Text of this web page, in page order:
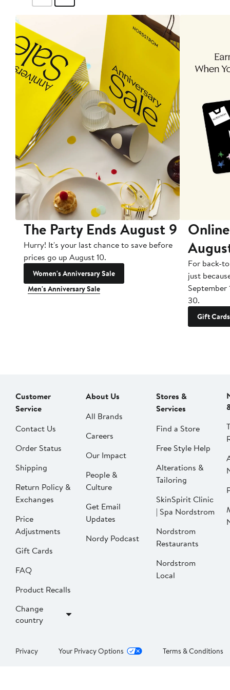
The Party Ends August 9
Hurry! It's your last chance to save before
prices go up August 10.
Women's Anniversary Sale
Men's Anniversary Sale
For back-
just
September
30.
Gift Cards
Customer
Service
Contact Us
Order Status
Shipping
Return Policy &
Exchanges
Price
Adjustments
Gift Cards
FAQ
Product Recalls
Change
country
About Us
All Brands
Careers
Our Impact
People &
Culture
Get Email
Updates
Nordy Podcast
Stores &
Services
Find a Store
Free Style Help
Alterations &
Tailoring
SkinSpirit Clinic
| Spa Nordstrom
Nordstrom
Restaurants
Nordstrom
Local
Privacy Your Privacy Options Terms & Conditions